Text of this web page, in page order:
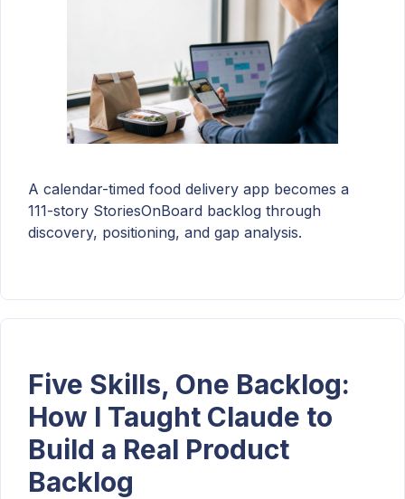
A calendar-timed food delivery app becomes a
111-story StoriesOnBoard backlog through
discovery, positioning, and gap analysis.
Five Skills, One Backlog:
How I Taught Claude to
Build a Real Product
Backlog